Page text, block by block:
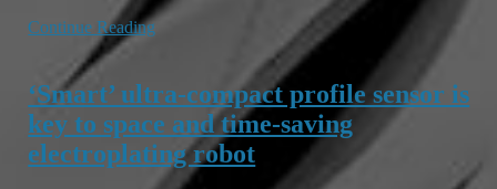
Continue Reading
‘Smart’ ultra-compact profile sensor is
key to space and time-saving
electroplating robot